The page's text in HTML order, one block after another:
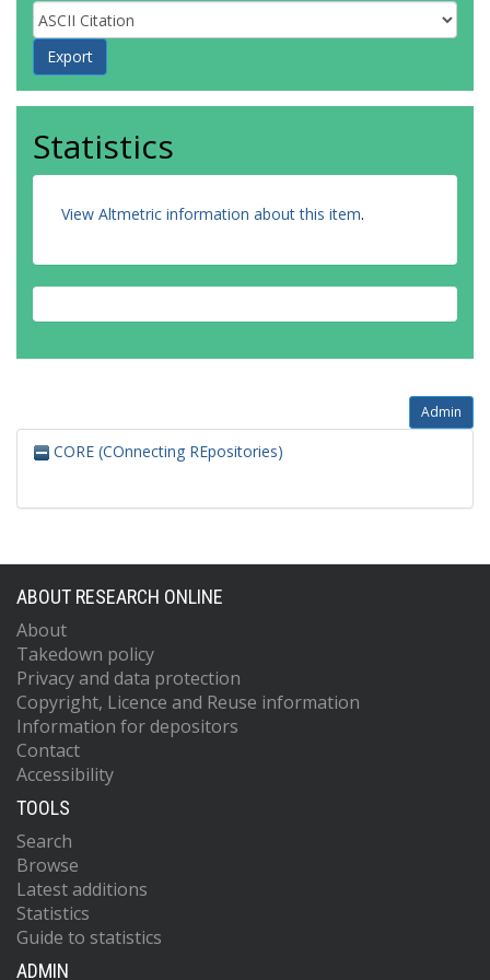
Thiery, J
Samani, NJ
Statistics
View Altmetric information about this item.
Admin
CORE (COnnecting REpositories)
ABOUT RESEARCH ONLINE
About
Takedown policy
Privacy and data protection
Copyright, Licence and Reuse information
Information for depositors
Contact
Accessibility
TOOLS
Search
Browse
Latest additions
Statistics
Guide to statistics
ADMIN